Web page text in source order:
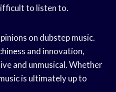
to listen to.
on dubstep music.
and innovation,
and unmusical. Whether
is ultimately up to